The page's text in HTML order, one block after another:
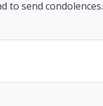
to send condolences.